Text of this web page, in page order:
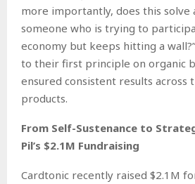
more importantly, does this
someone who is trying to
economy but keeps hitting a
to their first principle on organic
ensured consistent results across
products.
From Self-Sustenance to
Pil’s $2.1M Fundraising
Cardtonic recently raised $2.1M